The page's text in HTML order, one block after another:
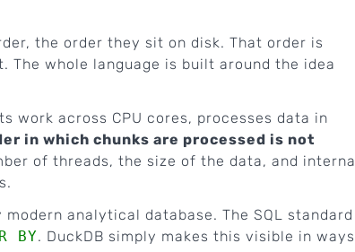
the order they sit on disk. That order is
The whole language is built around the idea
work across CPU cores, processes data in
in which chunks are processed is not
of threads, the size of the data, and
analytical database. The SQL standard
BY. DuckDB simply makes this visible in ways